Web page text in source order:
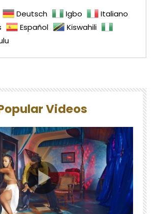
Deutsch Igbo
Italiano
Español
Kiswahili
Videos